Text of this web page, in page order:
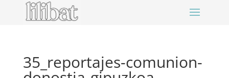
35_reportajes-comunion-